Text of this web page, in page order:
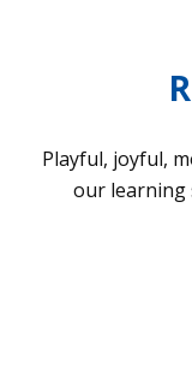
Playful, joyful,
our lear­ning